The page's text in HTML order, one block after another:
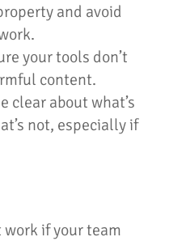
and avoid
your tools don’t
content.
clear about what’s
not, especially if
work if your team